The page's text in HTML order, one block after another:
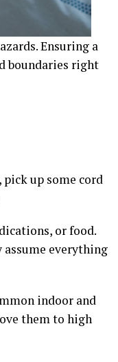
Ensuring a
boundaries right
up some cord
or food.
assume everything
indoor and
them to high